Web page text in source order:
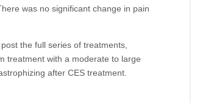
was no significant change in pain
the full series of treatments,
treatment with a moderate to large
after CES treatment.